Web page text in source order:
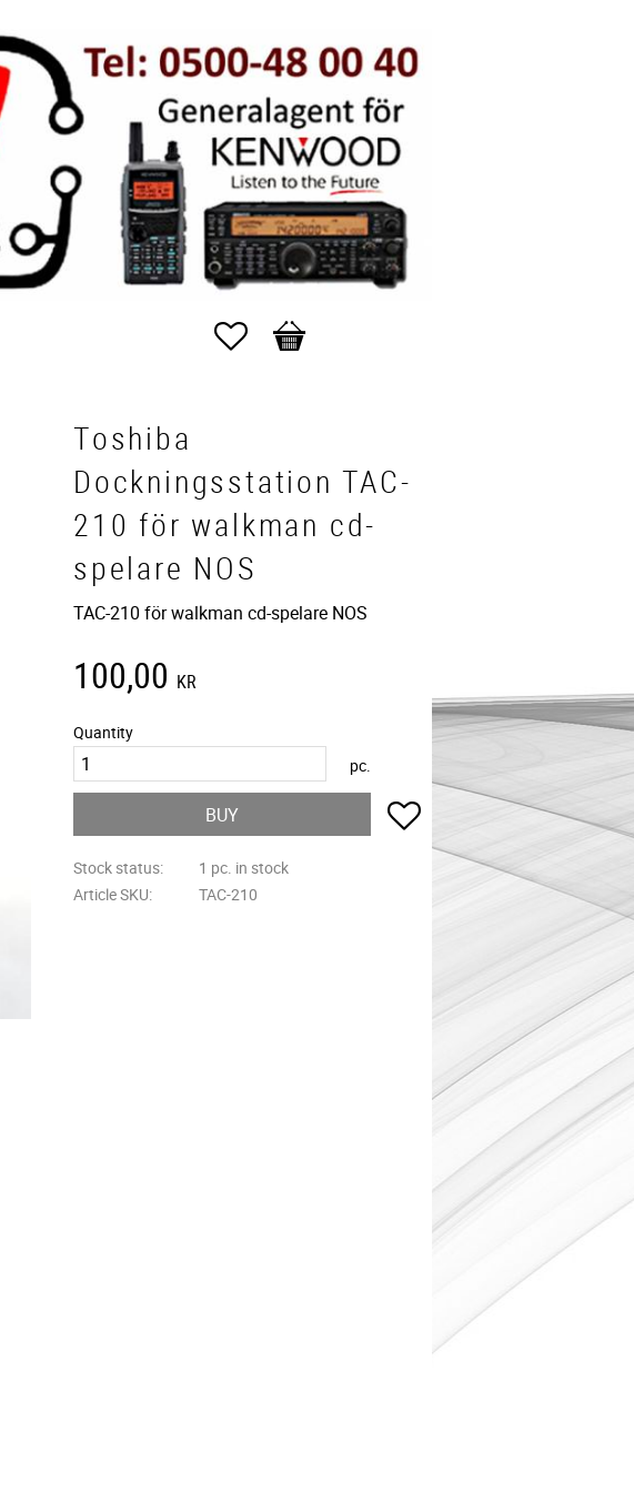
Favorites
Basket
Toshiba
Dockningsstation TAC-
210 för walkman cd-
spelare NOS
TAC-210 för walkman cd-spelare NOS
100,00 KR
Quantity
pc.
BUY Add to favorites
Stock status
1 pc. in stock
Article SKU
TAC-210